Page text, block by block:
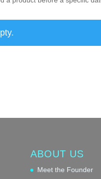
ABOUT US
Meet the Founder